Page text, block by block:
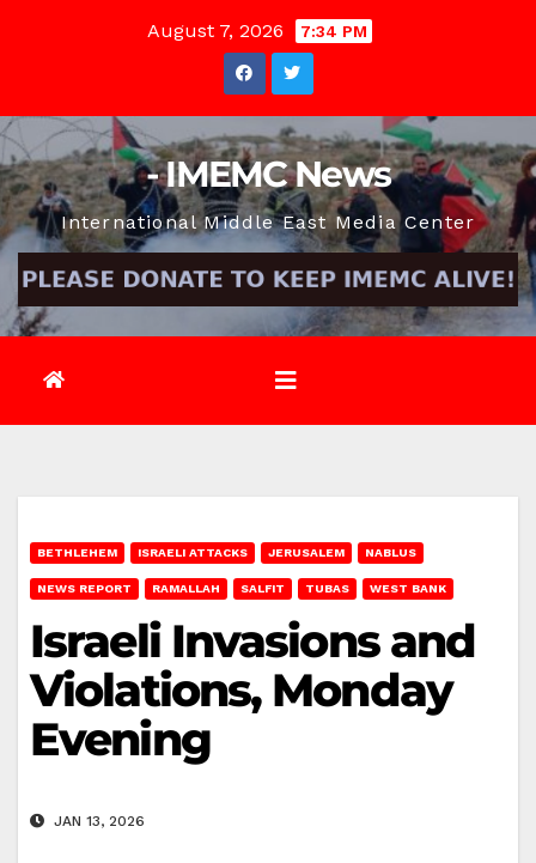
August 7, 2026 7:34 PM
- IMEMC News
International Middle East Media Center
BETHLEHEM ISRAELI ATTACKS JERUSALEM NABLUS
NEWS REPORT RAMALLAH SALFIT TUBAS WEST BANK
Israeli Invasions and
Violations, Monday
Evening
JAN 13, 2026